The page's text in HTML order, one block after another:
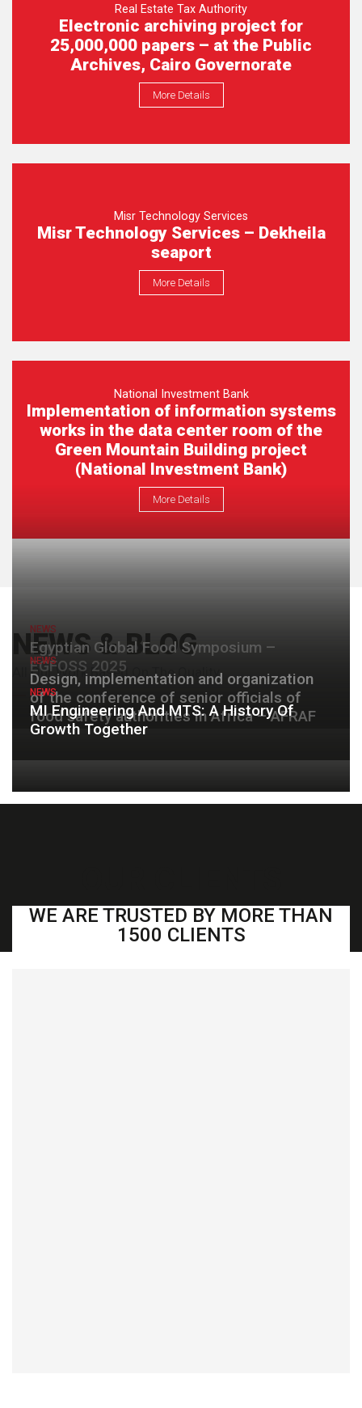
Real Estate Tax Authority
Electronic archiving project for
25,000,000 papers – at the Public
Archives, Cairo Governorate
More Details
Misr Technology Services
Misr Technology Services – Dekheila
seaport
More Details
National Investment Bank
Implementation of information systems
works in the data center room of the
Green Mountain Building project
(National Investment Bank)
More Details
NEWS & BLOG
All Our Work Based On The Quality
NEWS
Egyptian Global Food Symposium –
EGFOSS 2025
NEWS
Design, implementation and organization
of the conference of senior officials of
food safety authorities in Africa – AFRAF
NEWS
MI Engineering And MTS: A History Of
Growth Together
WE ARE TRUSTED BY MORE THAN
1500 CLIENTS